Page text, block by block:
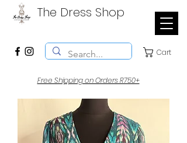
The Dress Shop
Cart
Free Shipping on Orders R750+